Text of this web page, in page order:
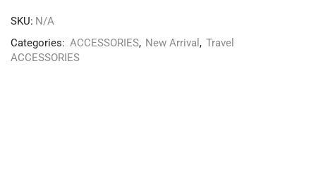
SKU: N/A
Categories: ACCESSORIES, New Arrival , Travel
ACCESSORIES